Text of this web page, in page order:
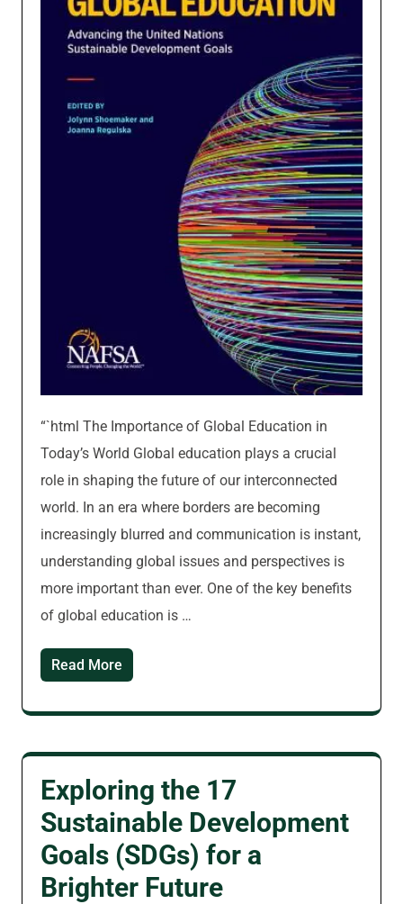
“`html The Importance of Global Education in
Today’s World Global education plays a crucial
role in shaping the future of our interconnected
world. In an era where borders are becoming
increasingly blurred and communication is instant,
understanding global issues and perspectives is
more important than ever. One of the key benefits
of global education is …
Read More
Exploring the 17
Sustainable Development
Goals (SDGs) for a
Brighter Future